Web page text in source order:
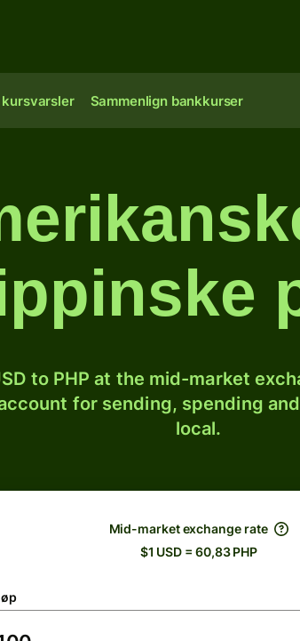
kursvarsler Sammenlign bankkurser
to PHP at the mid-market
for sending, spending
local.
Mid-market exchange rate
$1 USD = 60,83 PHP